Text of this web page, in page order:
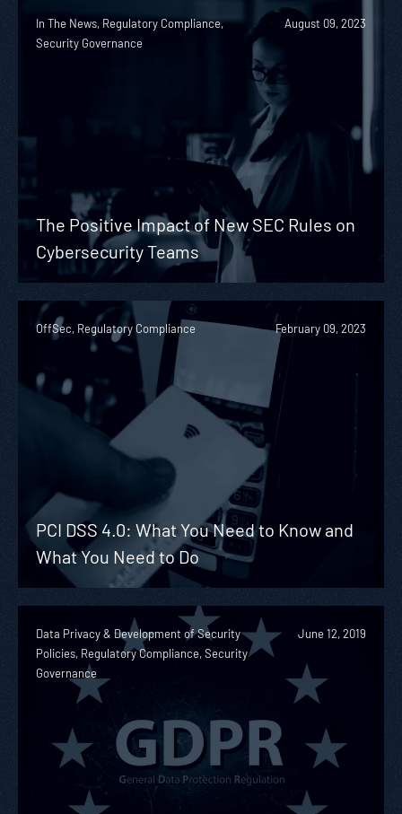
In The News, Regulatory Compliance,
Security Governance
August 09, 2023
The Positive Impact of New SEC Rules on
Cybersecurity Teams
OffSec, Regulatory Compliance February 09, 2023
PCI DSS 4.0: What You Need to Know and
What You Need to Do
Data Privacy & Development of Security
Policies, Regulatory Compliance, Security
Governance
June 12, 2019